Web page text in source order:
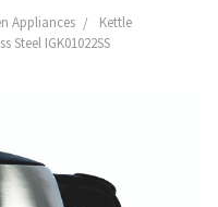
Appliances
Kettle
Steel IGK01022SS